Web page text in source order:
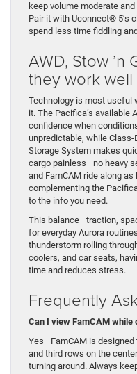
keep volume moderate
Pair it with Uconnect® 5’s
spend less time fiddling
AWD, Stow
they work
Technology is most useful
it. The Pacifica’s available
confidence when
unpredictable, while Class-
Storage System makes
cargo painless—no heavy
and FamCAM ride along
complementing the
to the info you need.
This balance—traction,
for everyday Aurora
thunderstorm rolling
coolers, and car seats,
time and reduces stress.
Frequently
Can I view FamCAM while
Yes—FamCAM is designed
and third rows on the
turning around. Always